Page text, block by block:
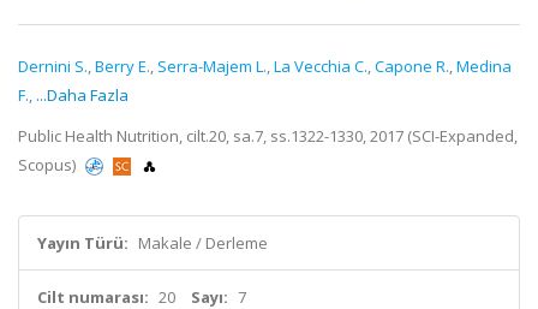
Dernini S.,Berry E., Serra-Majem L.,La Vecchia C.,Capone R.,Medina
F., ...Daha Fazla
Public Health Nutrition, cilt.20, sa.7, ss.1322-1330, 2017 (SCI-Expanded,
Scopus)
Yayın Türü: Makale / Derleme
Cilt numarası: 20 Sayı: 7